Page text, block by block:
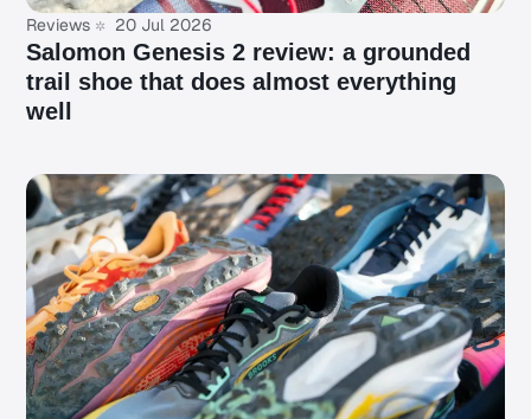
Reviews 20 Jul 2026
Salomon Genesis 2 review: a grounded
trail shoe that does almost everything
well